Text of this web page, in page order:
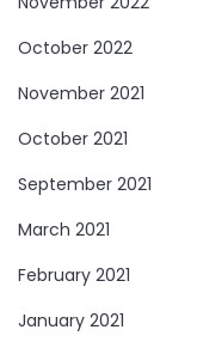
October 2022
November 2021
October 2021
September 2021
March 2021
February 2021
January 2021